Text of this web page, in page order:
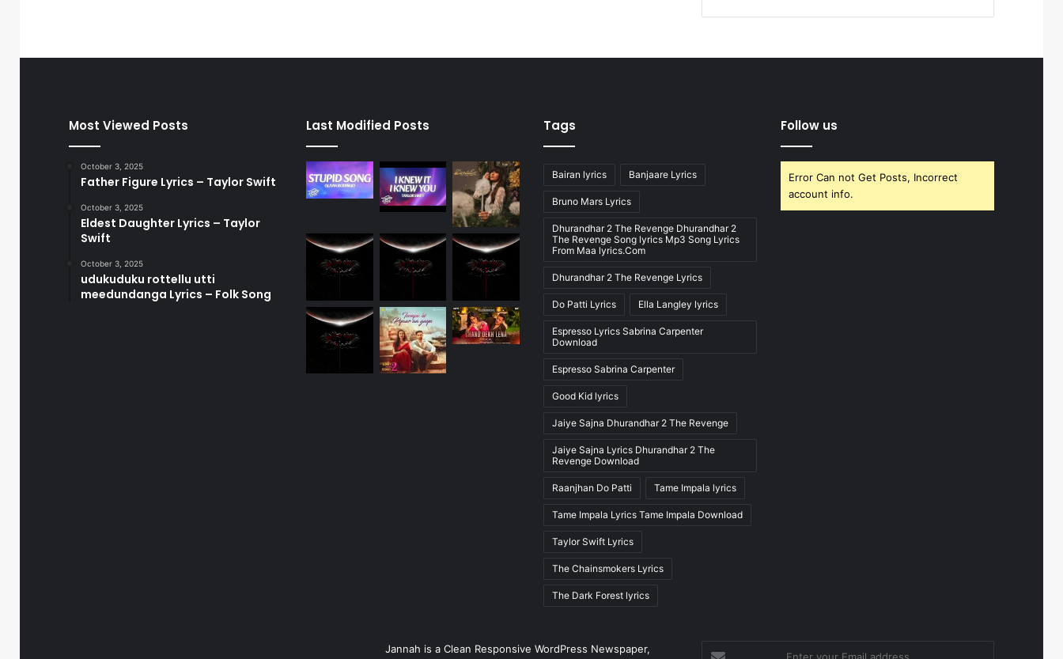
Most Viewed Posts
October 3, 2025
Father Figure Lyrics – Taylor Swift
October 3, 2025
Eldest Daughter Lyrics – Taylor
Swift
October 3, 2025
udukuduku rottellu utti
meedundanga Lyrics – Folk Song
Last Modified Posts Tags
Bairan lyrics Banjaare Lyrics
Bruno Mars Lyrics
Dhurandhar 2 The Revenge Dhurandhar 2
The Revenge Song lyrics Mp3 Song Lyrics
From Maa lyrics.Com
Dhurandhar 2 The Revenge Lyrics
Do Patti Lyrics Ella Langley lyrics
Espresso Lyrics Sabrina Carpenter
Download
Espresso Sabrina Carpenter
Good Kid lyrics
Jaiye Sajna Dhurandhar 2 The Revenge
Jaiye Sajna Lyrics Dhurandhar 2 The
Revenge Download
Raanjhan Do Patti Tame Impala lyrics
Tame Impala Lyrics Tame Impala Download
Taylor Swift Lyrics
The Chainsmokers Lyrics
The Dark Forest lyrics
Follow us
Error Can not Get Posts, Incorrect
account info.
Jannah is a Clean Responsive WordPress Newspaper,